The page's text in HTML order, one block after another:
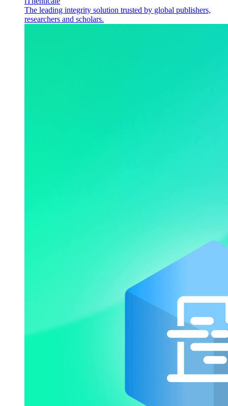
The leading integrity solution trusted by global publishers,
researchers and scholars.